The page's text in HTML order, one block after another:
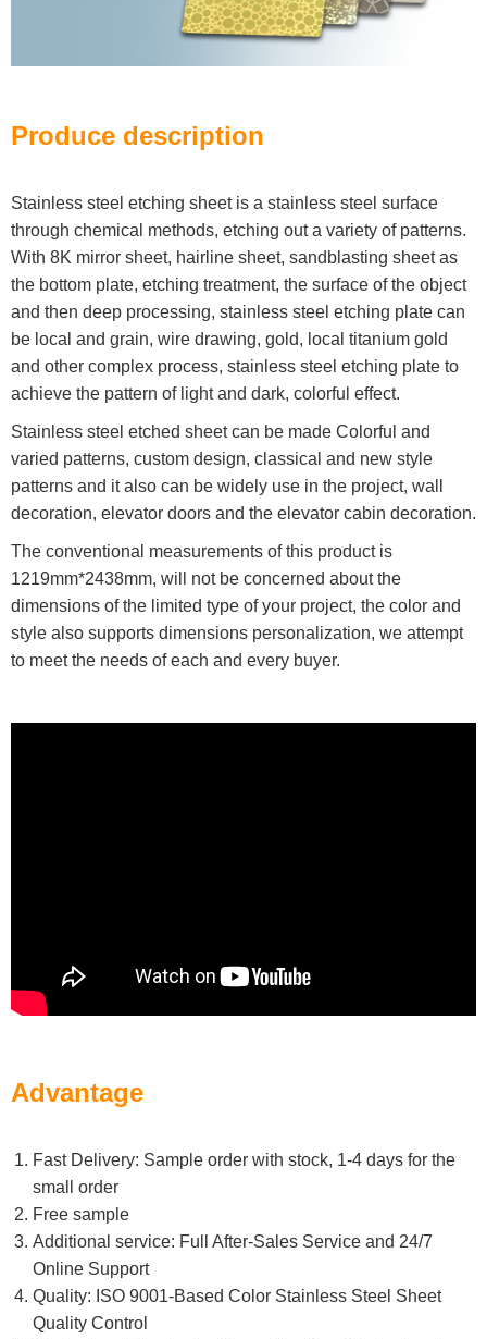
Produce description
Stainless steel etching sheet is a stainless steel surface
through chemical methods, etching out a variety of patterns.
With 8K mirror sheet, hairline sheet, sandblasting sheet as
the bottom plate, etching treatment, the surface of the object
and then deep processing, stainless steel etching plate can
be local and grain, wire drawing, gold, local titanium gold
and other complex process, stainless steel etching plate to
achieve the pattern of light and dark, colorful effect.
Stainless steel etched sheet can be made Colorful and
varied patterns, custom design, classical and new style
patterns and it also can be widely use in the project, wall
decoration, elevator doors and the elevator cabin decoration.
The conventional measurements of this product is
1219mm*2438mm, will not be concerned about the
dimensions of the limited type of your project, the color and
style also supports dimensions personalization, we attempt
to meet the needs of each and every buyer.
Advantage
Fast Delivery: Sample order with stock, 1-4 days for the
small order
Free sample
Additional service: Full After-Sales Service and 24/7
Online Support
Quality: ISO 9001-Based Color Stainless Steel Sheet
Quality Control